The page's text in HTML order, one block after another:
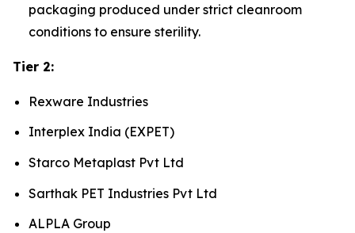
packaging produced under strict cleanroom
conditions to ensure sterility.
Tier 2:
Rexware Industries
Interplex India (EXPET)
Starco Metaplast Pvt Ltd
Sarthak PET Industries Pvt Ltd
ALPLA Group